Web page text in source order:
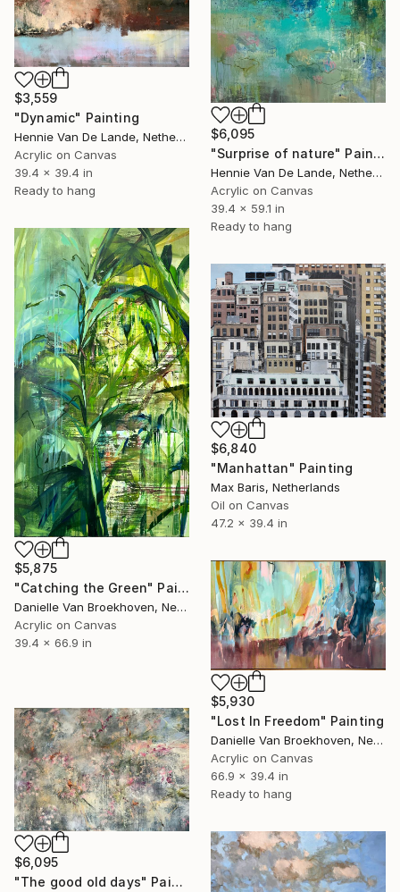
$6,095
"Surprise of nature" Painting
Hennie Van De Lande, Netherlands
Acrylic on Canvas
39.4 x 59.1 in
Ready to hang
$3,559
"Dynamic" Painting
Hennie Van De Lande, Netherlands
Acrylic on Canvas
39.4 x 39.4 in
Ready to hang
$5,875
"Catching the Green" Painting
Danielle Van Broekhoven, Netherlands
Acrylic on Canvas
39.4 x 66.9 in
$6,840
"Manhattan" Painting
Max Baris, Netherlands
Oil on Canvas
47.2 x 39.4 in
$5,930
"Lost In Freedom" Painting
Danielle Van Broekhoven, Netherlands
Acrylic on Canvas
66.9 x 39.4 in
Ready to hang
$6,095
"The good old days" Painting